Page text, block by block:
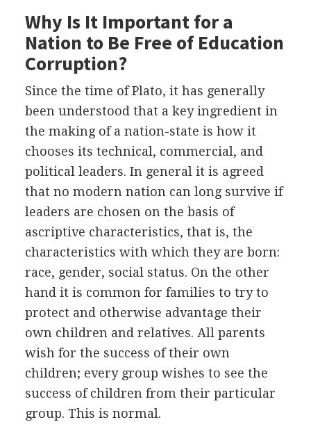
Why Is It Important for a
Nation to Be Free of Education
Corruption?
Since the time of Plato, it has generally
been understood that a key ingredient in
the making of a nation-state is how it
chooses its technical, commercial, and
political leaders. In general it is agreed
that no modern nation can long survive if
leaders are chosen on the basis of
ascriptive characteristics, that is, the
characteristics with which they are born:
race, gender, social status. On the other
hand it is common for families to try to
protect and otherwise advantage their
own children and relatives. All parents
wish for the success of their own
children; every group wishes to see the
success of children from their particular
group. This is normal.